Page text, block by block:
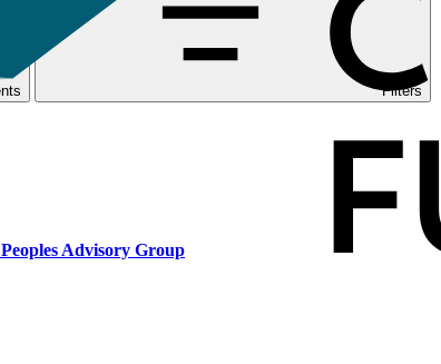
Filters
Advisory Group